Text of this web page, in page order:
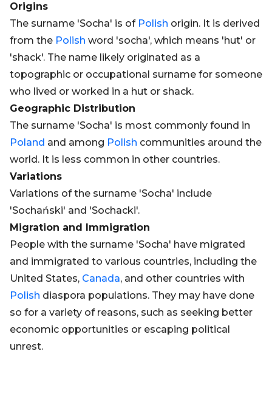
Origins
The surname 'Socha' is of Polish origin. It is derived
from the Polish word 'socha', which means 'hut' or
'shack'. The name likely originated as a
topographic or occupational surname for someone
who lived or worked in a hut or shack.
Geographic Distribution
The surname 'Socha' is most commonly found in
Poland and among Polish communities around the
world. It is less common in other countries.
Variations
Variations of the surname 'Socha' include
'Sochański' and 'Sochacki'.
Migration and Immigration
People with the surname 'Socha' have migrated
and immigrated to various countries, including the
United States, Canada, and other countries with
Polish diaspora populations. They may have done
so for a variety of reasons, such as seeking better
economic opportunities or escaping political
unrest.